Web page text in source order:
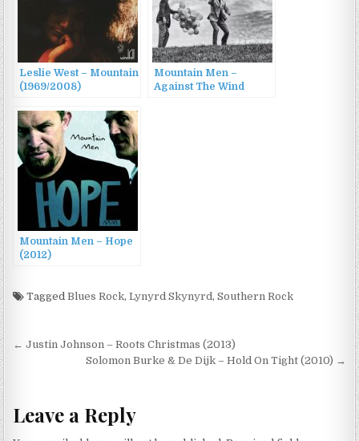
Leslie West – Mountain
(1969/2008)
Mountain Men –
Against The Wind
Mountain Men – Hope
(2012)
TaggedBlues Rock,Lynyrd Skynyrd,Southern Rock
Post
navigation
← Justin Johnson – Roots Christmas (2013)
Solomon Burke & De Dijk – Hold On Tight (2010) →
Leave a Reply